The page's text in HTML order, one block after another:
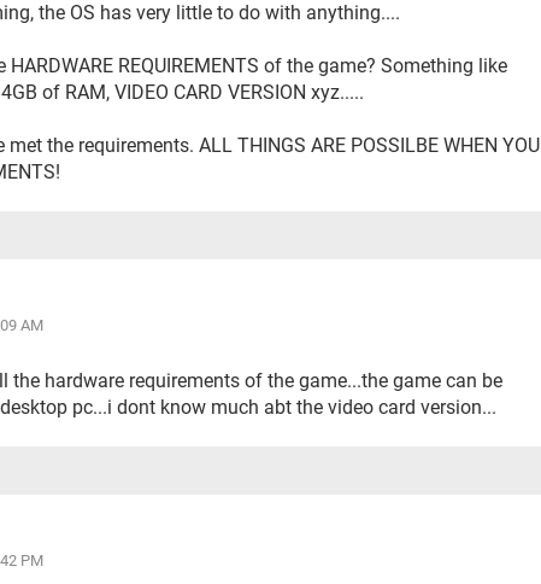
the OS has very little to do with anything....
HARDWARE REQUIREMENTS of the game? Something like
of RAM, VIDEO CARD VERSION xyz.....
the requirements. ALL THINGS ARE POSSILBE WHEN YOU
AM
the hardware requirements of the game...the game can be
pc...i dont know much abt the video card version...
PM